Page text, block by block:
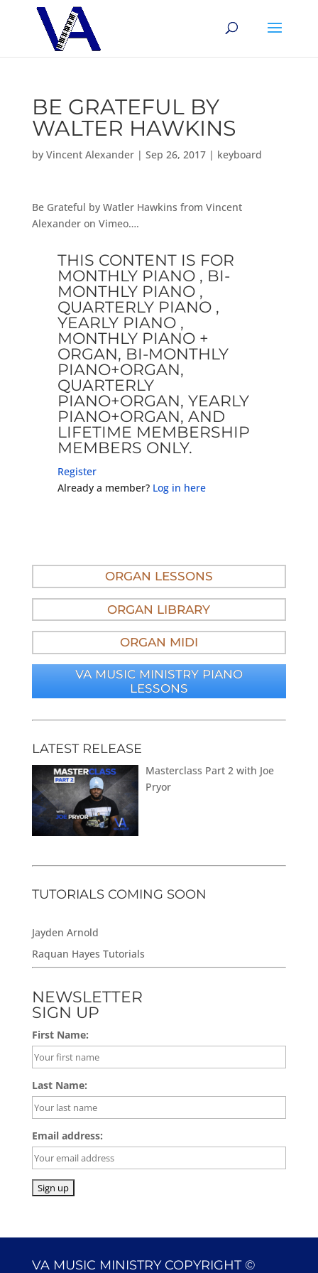
BE GRATEFUL BY
WALTER HAWKINS
by Vincent Alexander| Sep 26, 2017| keyboard
Be Grateful by Watler Hawkins from Vincent
Alexander on Vimeo….
THIS CONTENT IS FOR
MONTHLY PIANO , BI-
MONTHLY PIANO ,
QUARTERLY PIANO ,
YEARLY PIANO ,
MONTHLY PIANO +
ORGAN, BI-MONTHLY
PIANO+ORGAN,
QUARTERLY
PIANO+ORGAN, YEARLY
PIANO+ORGAN, AND
LIFETIME MEMBERSHIP
MEMBERS ONLY.
Register
Already a member? Log in here
ORGAN LESSONS
ORGAN LIBRARY
ORGAN MIDI
VA MUSIC MINISTRY PIANO
LESSONS
LATEST RELEASE
Masterclass Part 2 with Joe
Pryor
TUTORIALS COMING SOON
Jayden Arnold
Raquan Hayes Tutorials
NEWSLETTER
SIGN UP
First Name:
Last Name:
Email address:
VA MUSIC MINISTRY COPYRIGHT ©